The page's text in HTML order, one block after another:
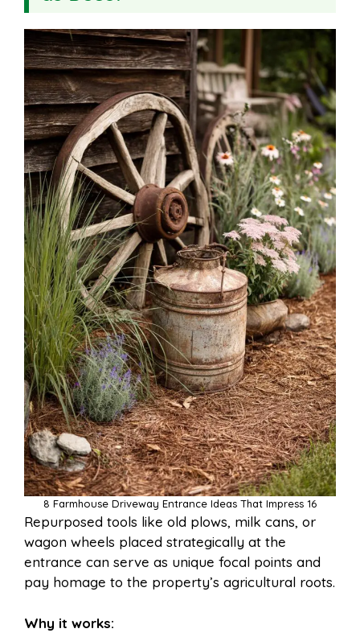
8 Farmhouse Driveway Entrance Ideas That Impress 16
Repurposed tools like old plows, milk cans, or
wagon wheels placed strategically at the
entrance can serve as unique focal points and
pay homage to the property’s agricultural roots.
Why it works: